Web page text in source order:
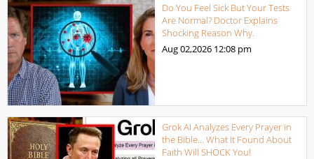
Do You Feel Sick But Your Tests
Are Normal? Doctor Explains
Shocking Reason Why.
Aug 02,2026 12:08 pm
Grok AI Analyzes Every Prayer in
the Bible… What It Found About
Faith Will SHOCK You!